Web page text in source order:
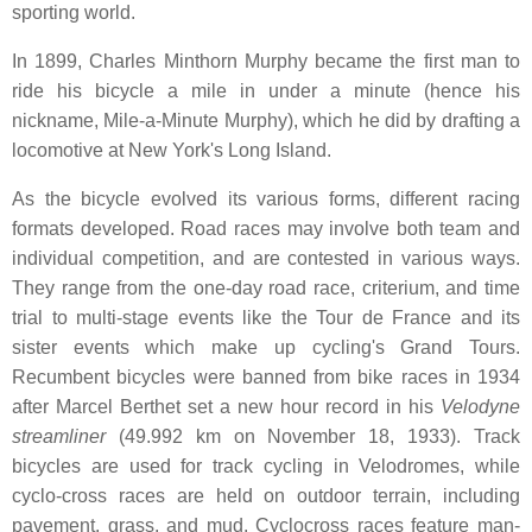
sporting world.
In 1899, Charles Minthorn Murphy became the first man to
ride his bicycle a mile in under a minute (hence his
nickname, Mile-a-Minute Murphy), which he did by drafting a
locomotive at New York's Long Island.
As the bicycle evolved its various forms, different racing
formats developed. Road races may involve both team and
individual competition, and are contested in various ways.
They range from the one-day road race, criterium, and time
trial to multi-stage events like the Tour de France and its
sister events which make up cycling's Grand Tours.
Recumbent bicycles were banned from bike races in 1934
after Marcel Berthet set a new hour record in his Velodyne
streamliner(49.992 km on November 18, 1933). Track
bicycles are used for track cycling in Velodromes, while
cyclo-cross races are held on outdoor terrain, including
pavement, grass, and mud. Cyclocross races feature man-